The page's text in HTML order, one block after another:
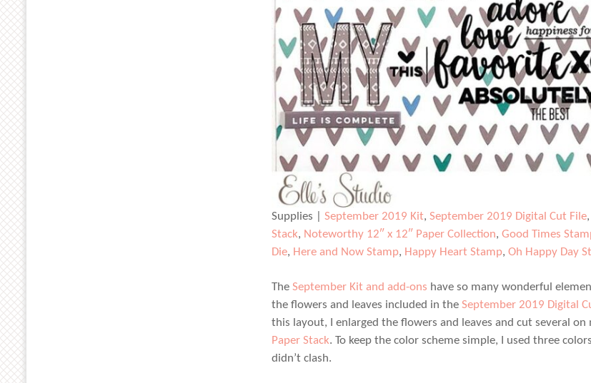
Supplies | September 2019 Kit, September 2019 Digital Cut File,
Stack, Noteworthy 12″ x 12″ Paper Collection, Good Times
Die, Here and Now Stamp, Happy Heart Stamp, Oh Happy Day
The September Kit and add-ons have so many wonderful
the flowers and leaves included in the September 2019 Digital
this layout, I enlarged the flowers and leaves and cut several
Paper Stack. To keep the color scheme simple, I used three
didn’t clash.